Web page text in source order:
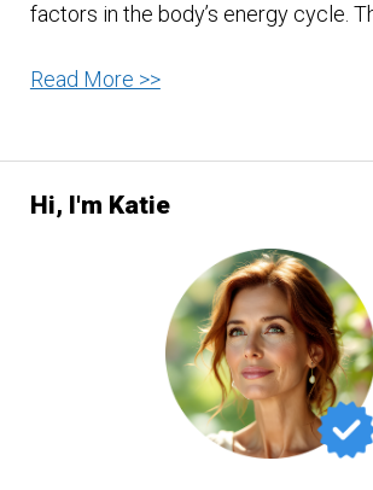
Hi, I'm Katie
factors in the body’s energy cycle.
Read More >>Glucose
Good
Anything?